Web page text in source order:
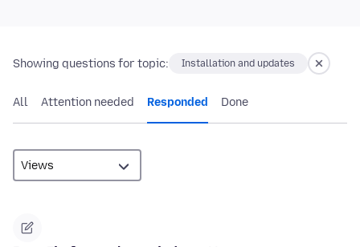
Showing questions for topic: Installation and updates
All Attention needed Responded Done